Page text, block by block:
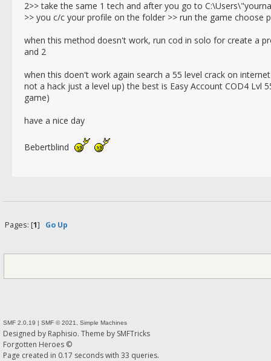
2>> take the same 1 tech and after you go to
>> you c/c your profile on the folder >> run the game choose
when this method doesn't work, run cod in solo for create a
and 2
when this doen't work again search a 55 level crack on
not a hack just a level up) the best is Easy Account COD4 Lvl
game)
have a nice day
Bebertblind
Pages: [1] Go Up
SMF 2.0.19 | SMF © 2021 Simple Machines
Designed by Raphisio. Theme by SMFTricks
Forgotten Heroes ©
Page created in 0.17 seconds with 33 queries.